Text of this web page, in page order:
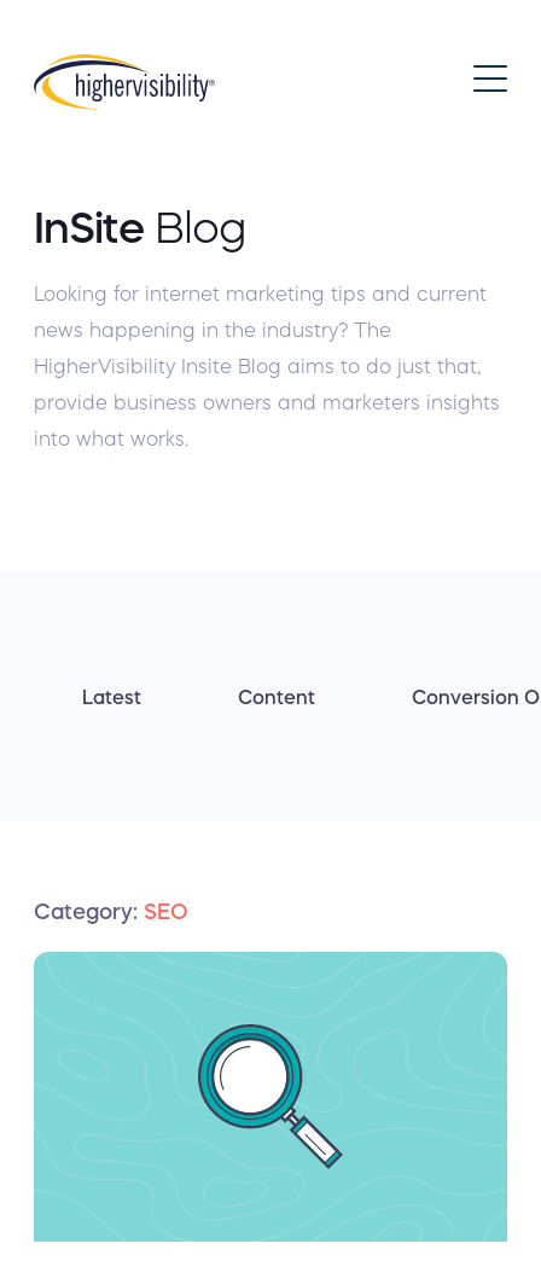
InSite Blog
Looking for internet marketing tips and current
news happening in the industry? The
HigherVisibility Insite Blog aims to do just that,
provide business owners and marketers insights
into what works.
Latest Content Conversion
Category: SEO